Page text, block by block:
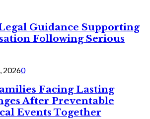
Guidance Supporting
Following Serious
20260
Facing Lasting
After Preventable
Events Together